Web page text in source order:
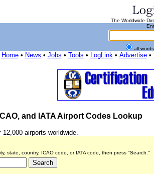
The Worldwide
all
Home• News • Jobs • Tools • LogLink• Advertise•
and IATA Airport Codes Lookup
airports worldwide.
state, country, ICAO code, or IATA code, then press "Search."